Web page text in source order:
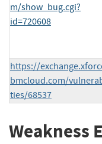
m/show_bug.cgi?
id=720608
https://
bmcloud.com/
ties/68537
Weakness